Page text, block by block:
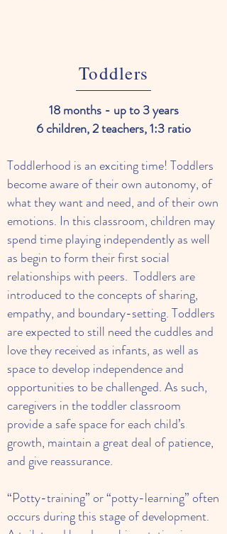
Toddlers
18 months - up to 3 years
6 children, 2 teachers, 1:3 ratio
Toddlerhood is an exciting time! Toddlers
become aware of their own autonomy, of
what they want and need, and of their own
emotions. In this classroom, children may
spend time playing independently as well
as begin to form their first social
relationships with peers. Toddlers are
introduced to the concepts of sharing,
empathy, and boundary-setting. Toddlers
are expected to still need the cuddles and
love they received as infants, as well as
space to develop independence and
opportunities to be challenged. As such,
caregivers in the toddler classroom
provide a safe space for each child’s
growth, maintain a great deal of patience,
and give reassurance.
“Potty-training” or “potty-learning” often
occurs during this stage of development.